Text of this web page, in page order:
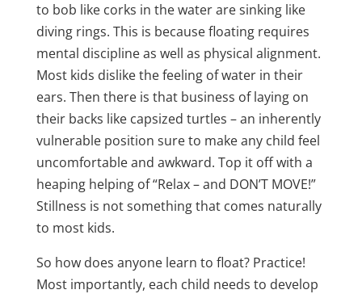
to bob like corks in the water are sinking like
diving rings. This is because floating requires
mental discipline as well as physical alignment.
Most kids dislike the feeling of water in their
ears. Then there is that business of laying on
their backs like capsized turtles – an inherently
vulnerable position sure to make any child feel
uncomfortable and awkward. Top it off with a
heaping helping of “Relax – and DON’T MOVE!”
Stillness is not something that comes naturally
to most kids.
So how does anyone learn to float? Practice!
Most importantly, each child needs to develop